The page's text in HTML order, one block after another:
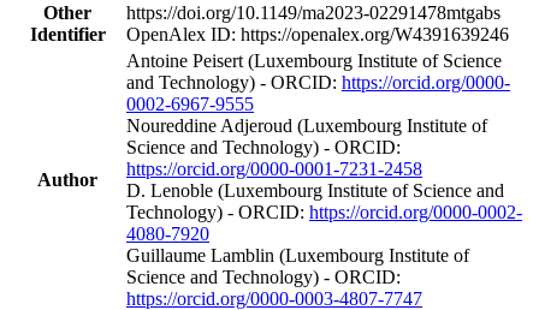
Other
Identifier
https://doi.org/10.1149/ma2023-02291478mtgabs
OpenAlex ID: https://openalex.org/W4391639246
Author
Antoine Peisert (Luxembourg Institute of Science
and Technology) - ORCID: https://orcid.org/0000-
0002-6967-9555
Noureddine Adjeroud (Luxembourg Institute of
Science and Technology) - ORCID:
https://orcid.org/0000-0001-7231-2458
D. Lenoble (Luxembourg Institute of Science and
Technology) - ORCID: https://orcid.org/0000-0002-
4080-7920
Guillaume Lamblin (Luxembourg Institute of
Science and Technology) - ORCID:
https://orcid.org/0000-0003-4807-7747